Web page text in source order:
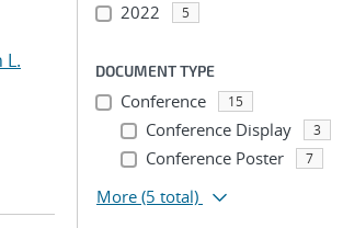
L.
2022 5
DOCUMENT TYPE
Conference 15
Conference Display 3
Conference Poster 7
More (5 total)